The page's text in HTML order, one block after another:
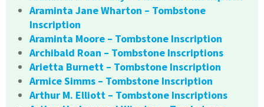
Araminta Jane Wharton – Tombstone
Inscription
Araminta Moore – Tombstone Inscription
Archibald Roan – Tombstone Inscriptions
Arietta Burnett – Tombstone Inscription
Armice Simms – Tombstone Inscription
Arthur M. Elliott – Tombstone Inscriptions